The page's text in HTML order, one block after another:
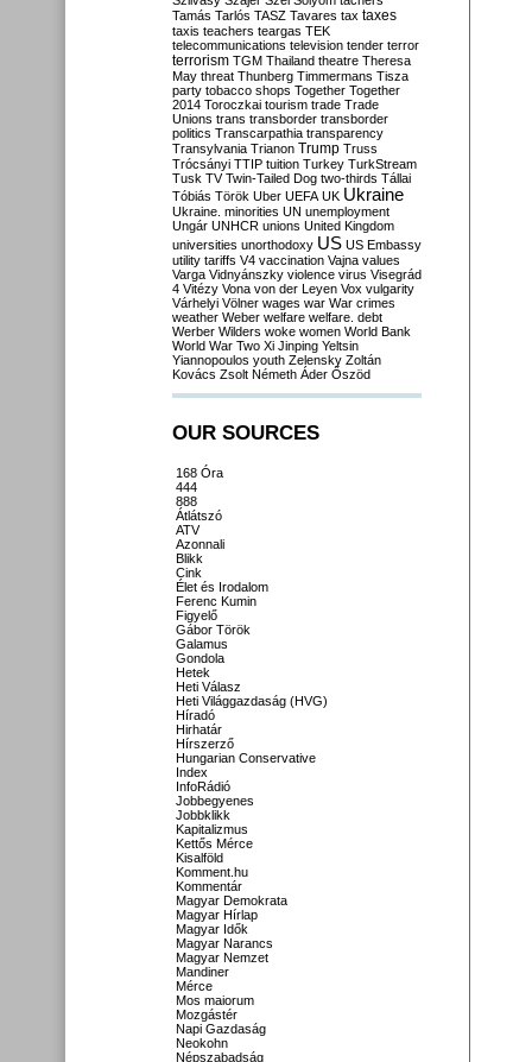
Tamás Tarlós TASZ Tavares tax taxes
taxis teachers teargas TEK
telecommunications television tender terror
terrorism TGM Thailand theatre Theresa
May threat Thunberg Timmermans Tisza
party tobacco shops Together Together
2014 Toroczkai tourism trade Trade
Unions trans transborder transborder
politics Transcarpathia transparency
Transylvania Trianon Trump Truss
Trócsányi TTIP tuition Turkey TurkStream
Tusk TV Twin-Tailed Dog two-thirds Tállai
Tóbiás Török Uber UEFA UK Ukraine
Ukraine. minorities UN unemployment
Ungár UNHCR unions United Kingdom
universities unorthodoxy US US Embassy
utility tariffs V4 vaccination Vajna values
Varga Vidnyánszky violence virus Visegrád
4 Vitézy Vona von der Leyen Vox vulgarity
Várhelyi Völner wages war War crimes
weather Weber welfare welfare. debt
Werber Wilders woke women World Bank
World War Two Xi Jinping Yeltsin
Yiannopoulos youth Zelensky Zoltán
Kovács Zsolt Németh Áder Őszöd
OUR SOURCES
168 Óra
444
888
Átlátszó
ATV
Azonnali
Blikk
Cink
Élet és Irodalom
Ferenc Kumin
Figyelő
Gábor Török
Galamus
Gondola
Hetek
Heti Válasz
Heti Világgazdaság (HVG)
Híradó
Hirhatár
Hírszerző
Hungarian Conservative
Index
InfoRádió
Jobbegyenes
Jobbklikk
Kapitalizmus
Kettős Mérce
Kisalföld
Komment.hu
Kommentár
Magyar Demokrata
Magyar Hírlap
Magyar Idők
Magyar Narancs
Magyar Nemzet
Mandiner
Mérce
Mos maiorum
Mozgástér
Napi Gazdaság
Neokohn
Népszabadság